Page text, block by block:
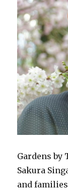
Gardens by
Sakura
and